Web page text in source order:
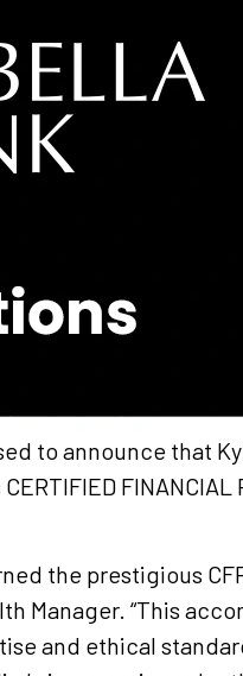
to announce that
FINANCIAL
the prestigious
Manager. “This
and ethical